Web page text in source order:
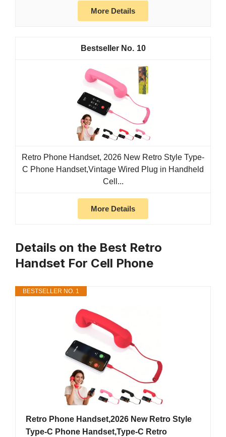
More Details
10
Retro Phone Handset, 2026 New Retro Style Type-
C Phone Handset,Vintage Wired Plug in Handheld
Cell...
More Details
Details on the Best Retro
Handset For Cell Phone
BESTSELLER NO. 1
Retro Phone Handset,2026 New Retro Style
Type-C Phone Handset,Type-C Retro